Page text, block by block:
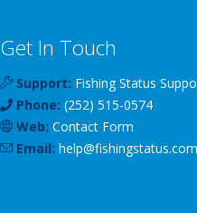
Get In Touch
Support: Fishing Status
Phone: (252) 515-0574
Web: Contact Form
Email: help@fishingstatus.com